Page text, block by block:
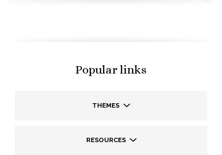
Popular links
THEMES
RESOURCES